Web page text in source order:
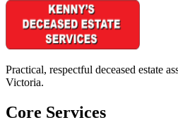
Practical, respectful deceased estate
Victoria.
Core Services